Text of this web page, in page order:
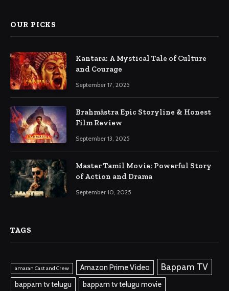
OUR PICKS
Kantara: A Mystical Tale of Culture
and Courage
September 17, 2025
Brahmāstra Epic Storyline & Honest
Film Review
September 13, 2025
Master Tamil Movie: Powerful Story
of Action and Drama
September 10, 2025
TAGS
amaran Cast and Crew Amazon Prime Video Bappam TV
bappam tv telugu
bappam tv telugu movie